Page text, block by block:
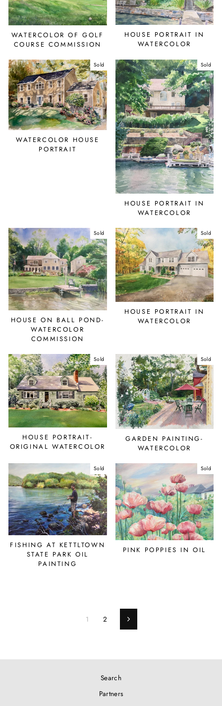
WATERCOLOR OF GOLF
COURSE COMMISSION
HOUSE PORTRAIT IN
WATERCOLOR
Sold
WATERCOLOR HOUSE
PORTRAIT
Sold
HOUSE PORTRAIT IN
WATERCOLOR
Sold
HOUSE ON BALL POND-
WATERCOLOR
COMMISSION
Sold
HOUSE PORTRAIT IN
WATERCOLOR
Sold
HOUSE PORTRAIT-
ORIGINAL WATERCOLOR
Sold
GARDEN PAINTING-
WATERCOLOR
Sold
FISHING AT KETTLTOWN
STATE PARK OIL
PAINTING
Sold
PINK POPPIES IN OIL
1 2 Next
Search
Partners